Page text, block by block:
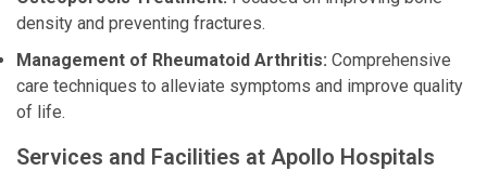
density and preventing fractures.
Management of Rheumatoid Arthritis: Comprehensive
care techniques to alleviate symptoms and improve quality
of life.
Services and Facilities at Apollo Hospitals